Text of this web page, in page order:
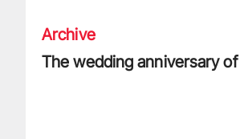
Archive
The wedding anniversary